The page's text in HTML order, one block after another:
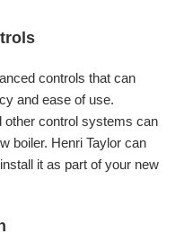
controls that can
and ease of use.
other control systems can
boiler. Henri Taylor can
it as part of your new